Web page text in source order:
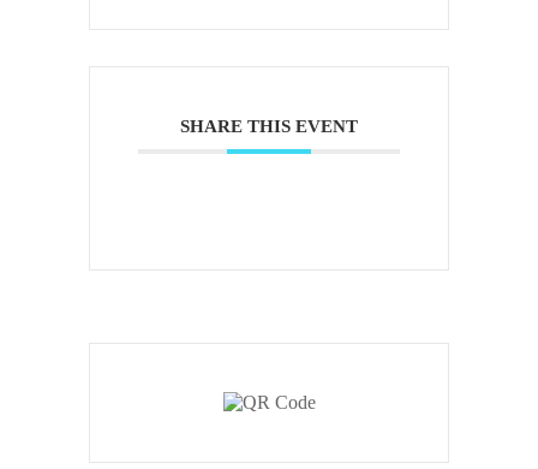
SHARE THIS EVENT